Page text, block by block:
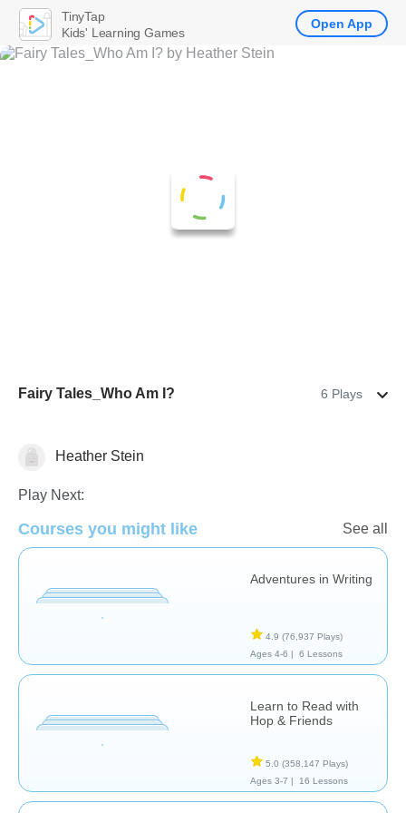
Fairy Tales_Who Am I? 6 Plays
StoriesHeather Stein
Play Next:
Courses you might like See all
Adventures in Writing
4.9 (76,937 Plays)
Ages 4-6 |
6 Lessons
Learn to Read with
Hop & Friends
5.0 (358,147 Plays)
Ages 3-7 |
16 Lessons
TinyTap
Kids' Learning Games
Open App